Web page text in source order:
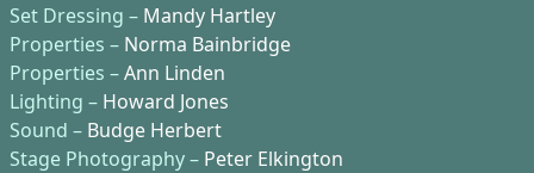
Set Dressing – Mandy Hartley
Properties – Norma Bainbridge
Properties –Ann Linden
Lighting – Howard Jones
Sound – Budge Herbert
Stage Photography – Peter Elkington